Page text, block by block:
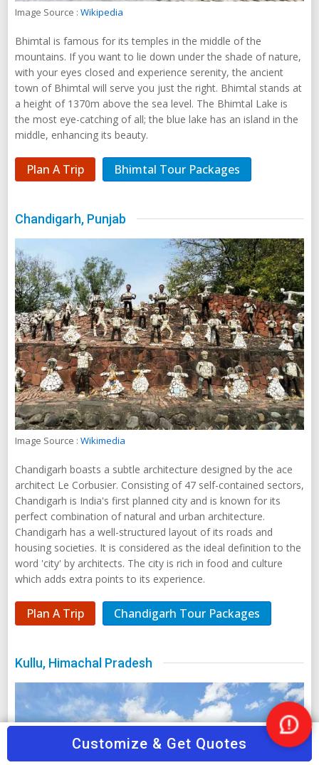
a height of 1370m above the sea level. The Bhimtal Lake is
the most eye-catching of all; the blue lake has an island in the
middle, enhancing its beauty.
Plan A Trip Bhimtal Tour Packages
Chandigarh, Punjab
Image Source :Wikimedia
Chandigarh boasts a subtle architecture designed by the ace
architect Le Corbusier. Consisting of 47 self-contained sectors,
Chandigarh is India's first planned city and is known for its
perfect combination of natural and urban architecture.
Chandigarh has a well-structured layout of its roads and
housing societies. It is considered as the ideal definition to the
word 'city' by architects. The city is rich in food and culture
which adds extra points to its experience.
Plan A Trip Chandigarh Tour Packages
Kullu, Himachal Pradesh
Customize & Get Quotes